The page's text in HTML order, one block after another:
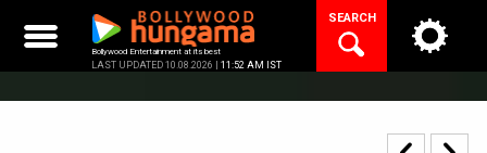
content
Bollywood Entertainment at its best
LAST UPDATED 10.08.2026 | 11:52 AM IST
SEARCH